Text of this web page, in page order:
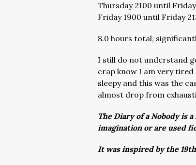
Thursday 2100 until
Friday 1900 until Friday
8.0 hours total,
I still do not understand
crap know I am very
sleepy and this was the
almost drop from
The Diary of a Nobody is
imagination or are used
It was inspired by the